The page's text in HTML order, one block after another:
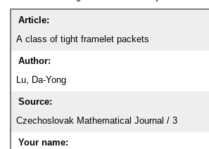
Article:
A class of tight framelet packets
Author:
Lu, Da-Yong
Source:
Czechoslovak Mathematical Journal / 3
Your name: